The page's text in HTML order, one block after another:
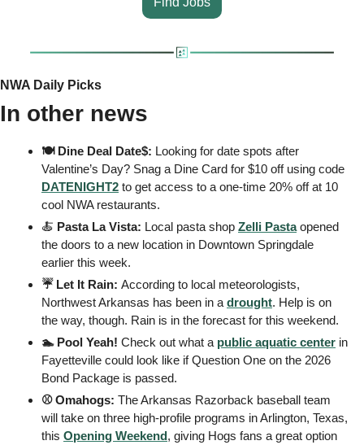
NWA Daily Picks
In other news
🍽️ Dine Deal Date$: Looking for date spots after
DATENIGHT2 to get access to a one-time 20% off at 10
cool NWA restaurants.
🍝 Pasta La Vista: Local pasta shop Zelli Pasta opened
the doors to a new location in Downtown Springdale
earlier this week.
☔️ Let It Rain: According to local meteorologists,
Northwest Arkansas has been in a drought. Help is on
the way, though. Rain is in the forecast for this weekend.
🏊 Pool Yeah! Check out what a public aquatic center in
Fayetteville could look like if Question One on the 2026
Bond Package is passed.
⚾️ Omahogs: The Arkansas Razorback baseball team
will take on three high-profile programs in Arlington, Texas,
this Opening Weekend, giving Hogs fans a great option